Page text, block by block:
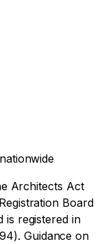
Architects Act
Board
is registered in
Guidance on